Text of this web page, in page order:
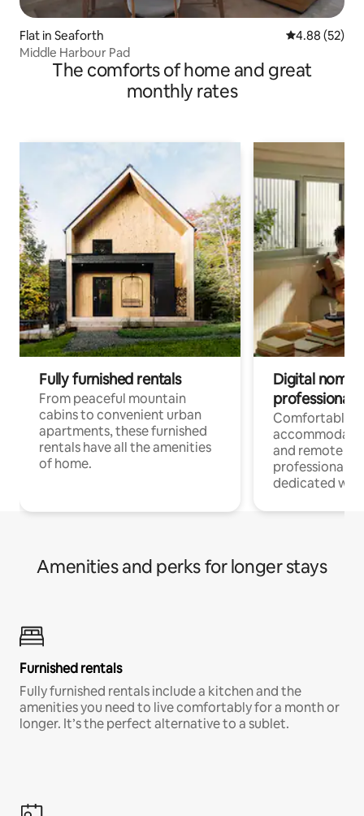
Flat in Seaforth 4.88 out of 5
4.88 (52)
Middle Harbour Pad
The comforts of home and great
monthly rates
Fully furnished rentals
From peaceful mountain
cabins to convenient urban
apartments, these furnished
rentals have all the amenities
of home.
Digital
professionals
Comfortable
and remote
professionals
dedicated
Amenities and perks for longer stays
Furnished rentals
Fully furnished rentals include a kitchen and the
amenities you need to live comfortably for a month or
longer. It’s the perfect alternative to a sublet.